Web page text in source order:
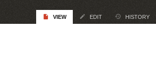
VIEW EDIT HISTORY